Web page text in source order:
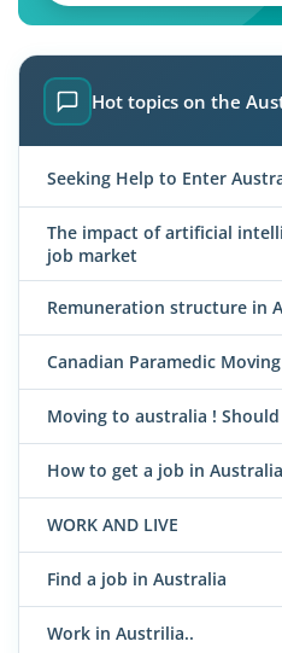
Hot topics on the
Seeking Help to Enter
The impact of artificial
job market
Remuneration structure in
Canadian Paramedic
Moving to australia ! Should
How to get a job in Australia
WORK AND LIVE
Find a job in Australia
Work in Austrilia..